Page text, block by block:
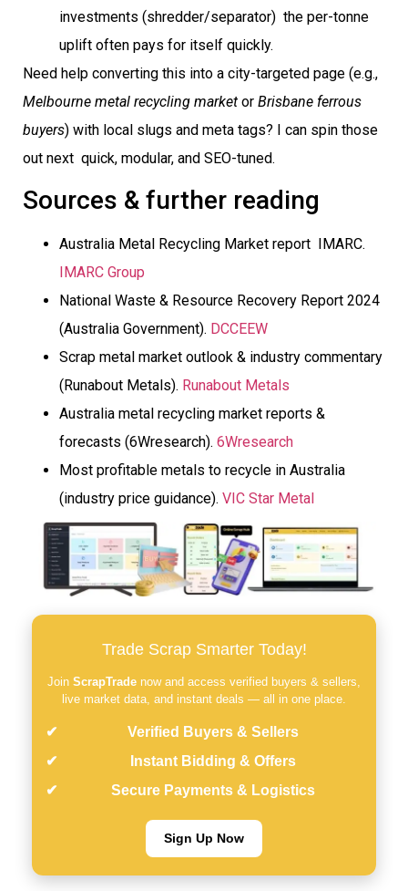
investments (shredder/separator)  the per-tonne
uplift often pays for itself quickly.
Need help converting this into a city-targeted page (e.g.,
Melbourne metal recycling market or Brisbane ferrous
buyers) with local slugs and meta tags? I can spin those
out next  quick, modular, and SEO-tuned.
Sources & further reading
Australia Metal Recycling Market report  IMARC.
IMARC Group
National Waste & Resource Recovery Report 2024
(Australia Government). DCCEEW
Scrap metal market outlook & industry commentary
(Runabout Metals). Runabout Metals
Australia metal recycling market reports &
forecasts (6Wresearch). 6Wresearch
Most profitable metals to recycle in Australia
(industry price guidance). VIC Star Metal
Trade Scrap Smarter Today!
Join ScrapTrade now and access verified buyers & sellers,
live market data, and instant deals — all in one place.
Verified Buyers & Sellers
Instant Bidding & Offers
Secure Payments & Logistics
Sign Up Now